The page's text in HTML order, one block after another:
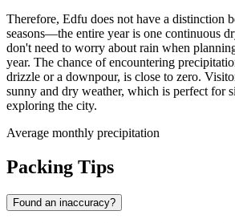
Therefore, Edfu does not have a distinction
seasons—the entire year is one continuous
don't need to worry about rain when
year. The chance of encountering
drizzle or a downpour, is close to zero.
sunny and dry weather, which is perfect for
exploring the city.
Average monthly precipitation
Packing Tips
Found an inaccuracy?